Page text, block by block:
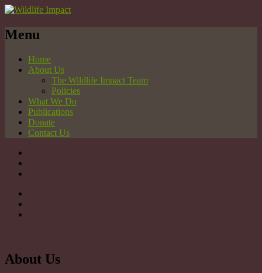
Menu
Home
About Us
The Wildlife Impact Team
Policies
What We Do
Publications
Donate
Contact Us
About Us